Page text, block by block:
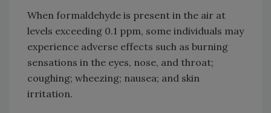
When formaldehyde is present in the air at
levels exceeding 0.1 ppm, some individuals may
experience adverse effects such as burning
sensations in the eyes, nose, and throat;
coughing; wheezing; nausea; and skin
irritation.